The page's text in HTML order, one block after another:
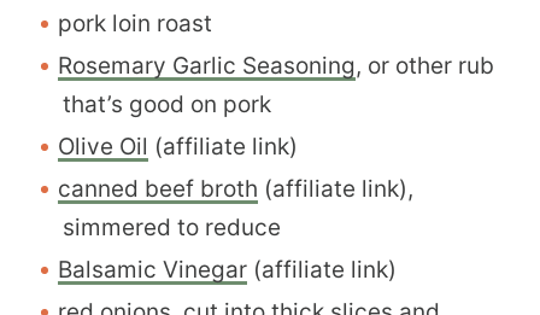
pork loin roast
Rosemary Garlic Seasoning, or other rub
that’s good on pork
Olive Oil (affiliate link)
canned beef broth (affiliate link),
simmered to reduce
Balsamic Vinegar (affiliate link)